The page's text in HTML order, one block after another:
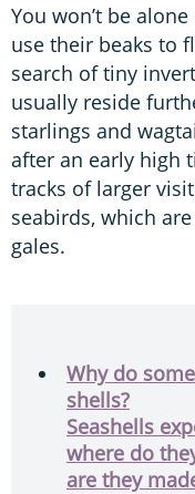
You won’t be
use their beaks to
search of tiny
usually reside
starlings and
after an early high
tracks of larger
seabirds, which
gales.
Why do
shells?
Seashells
where do
are they